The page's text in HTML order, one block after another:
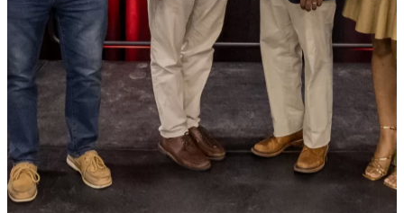
SIX ALUMNI RECOGNIZED
FOR CONTRIBUTIONS TO
BATES AND WIDER WORLD
DURING REUNION 2024